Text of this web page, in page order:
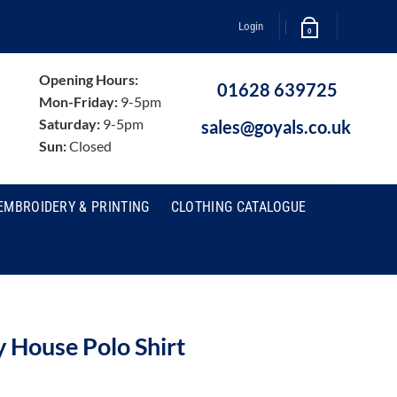
Login 0
Opening Hours:
Mon-Friday:9-5pm
Saturday:9-5pm
Sun:Closed
01628 639725
sales@goyals.co.uk
& PRINTING CLOTHING CATALOGUE
Polo Shirt